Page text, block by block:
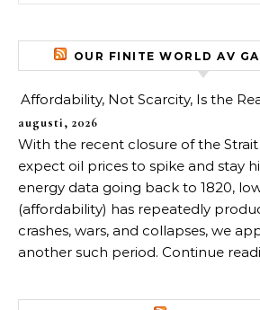
OUR FINITE WORLD AV
Affordability, Not Scarcity, Is the
augusti, 2026
With the recent closure of the
expect oil prices to spike and stay
energy data going back to 1820,
(affordability) has repeatedly
crashes, wars, and collapses, we
another such period. Continue